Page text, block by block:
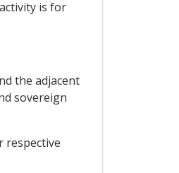
is for
the adjacent
sovereign
respective